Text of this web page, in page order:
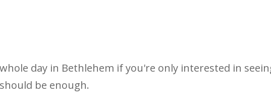
day in Bethlehem if you're only interested in
be enough.